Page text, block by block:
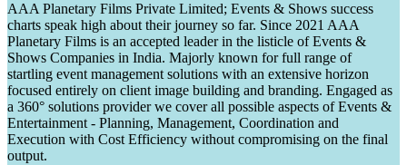
AAA Planetary Films Private Limited; Events & Shows success
charts speak high about their journey so far. Since 2021 AAA
Planetary Films is an accepted leader in the listicle of Events &
Shows Companies in India. Majorly known for full range of
startling event management solutions with an extensive horizon
focused entirely on client image building and branding. Engaged as
a 360° solutions provider we cover all possible aspects of Events &
Entertainment - Planning, Management, Coordination and
Execution with Cost Efficiency without compromising on the final
output.